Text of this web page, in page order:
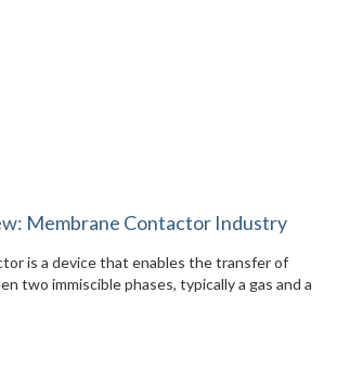
Membrane Contactor Industry
is a device that enables the transfer of
two immiscible phases, typically a gas and a